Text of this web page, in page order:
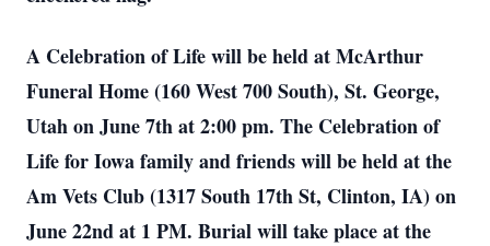
A Celebration of Life will be held at McArthur
Funeral Home (160 West 700 South), St. George,
Utah on June 7th at 2:00 pm. The Celebration of
Life for Iowa family and friends will be held at the
Am Vets Club (1317 South 17th St, Clinton, IA) on
June 22nd at 1 PM. Burial will take place at the